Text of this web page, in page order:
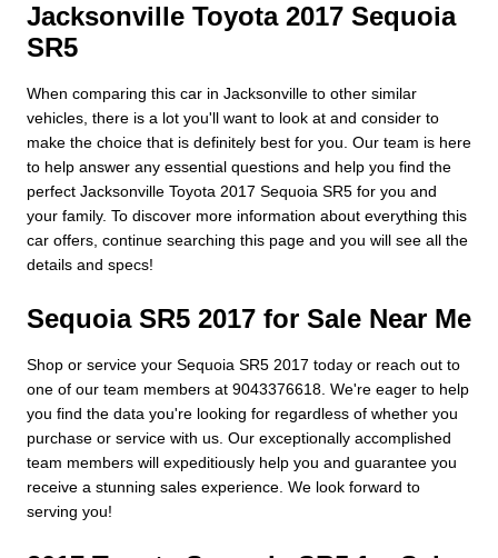
Jacksonville Toyota 2017 Sequoia
SR5
When comparing this car in Jacksonville to other similar
vehicles, there is a lot you'll want to look at and consider to
make the choice that is definitely best for you. Our team is here
to help answer any essential questions and help you find the
perfect Jacksonville Toyota 2017 Sequoia SR5 for you and
your family. To discover more information about everything this
car offers, continue searching this page and you will see all the
details and specs!
Sequoia SR5 2017 for Sale Near Me
Shop or service your Sequoia SR5 2017 today or reach out to
one of our team members at 9043376618. We're eager to help
you find the data you're looking for regardless of whether you
purchase or service with us. Our exceptionally accomplished
team members will expeditiously help you and guarantee you
receive a stunning sales experience. We look forward to
serving you!